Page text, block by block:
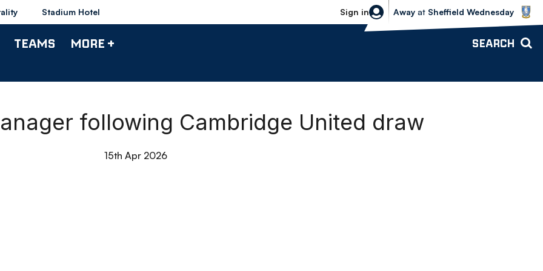
Stadium Hotel Sign in
Sheffield Wednesday vs Bolton
Away at Sheffield Wednesday
TEAMS MORE + SEARCH
following Cambridge United draw
15th Apr 2026